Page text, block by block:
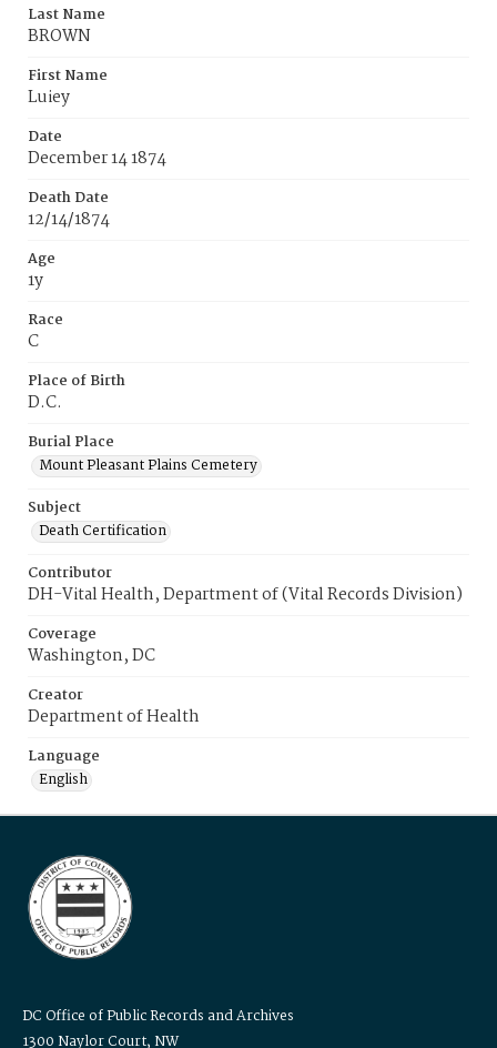
Last Name
BROWN
First Name
Luiey
Date
December 14 1874
Death Date
12/14/1874
Age
1y
Race
C
Place of Birth
D.C.
Burial Place
Mount Pleasant Plains Cemetery
Subject
Death Certification
Contributor
DH-Vital Health, Department of (Vital Records Division)
Coverage
Washington, DC
Creator
Department of Health
Language
English
DC Office of Public Records and Archives
1300 Naylor Court, NW